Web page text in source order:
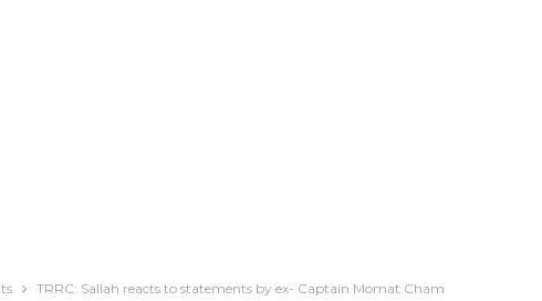
TRRC: Sallah reacts to statements by ex- Captain Momat Cham